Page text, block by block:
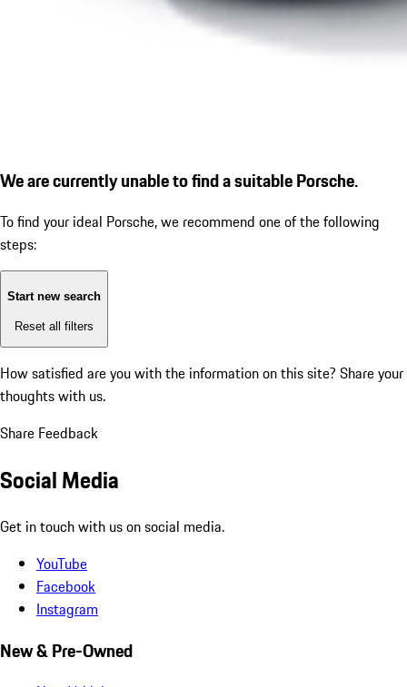
We are currently unable to find a suitable Porsche.
To find your ideal Porsche, we recommend one of the following
steps:
Start new search
Reset all filters
How satisfied are you with the information on this site? Share your
thoughts with us.
Share Feedback
Social Media
Get in touch with us on social media.
YouTube
Facebook
Instagram
New & Pre-Owned